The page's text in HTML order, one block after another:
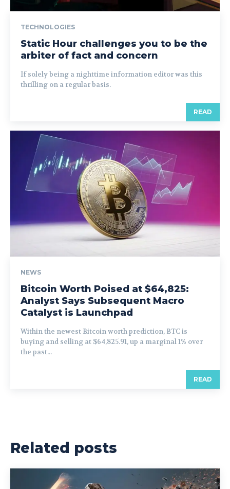
TECHNOLOGIES
Static Hour challenges you to be the
arbiter of fact and concern
If solely being a nighttime information editor was this
thrilling on a regular basis.
READ
NEWS
Bitcoin Worth Poised at $64,825:
Analyst Says Subsequent Macro
Catalyst is Launchpad
Within the newest Bitcoin worth prediction, BTC is
buying and selling at $64,825.91, up a marginal 1% over
the past...
READ
Related posts